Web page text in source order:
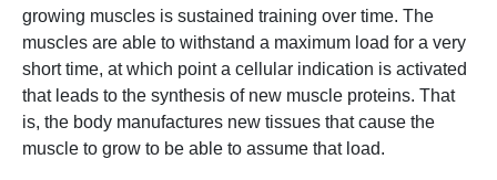
growing muscles is sustained training over time. The
muscles are able to withstand a maximum load for a very
short time, at which point a cellular indication is activated
that leads to the synthesis of new muscle proteins. That
is, the body manufactures new tissues that cause the
muscle to grow to be able to assume that load.